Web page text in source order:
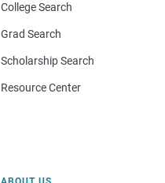
College Search
Grad Search
Scholarship Search
Resource Center